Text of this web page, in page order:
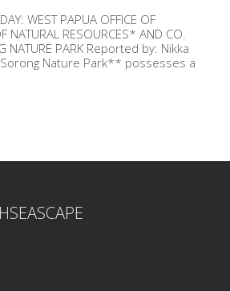
WEST PAPUA OFFICE OF
NATURAL RESOURCES* AND CO.
NATURE PARK Reported by: Nikka
Nature Park** possesses a